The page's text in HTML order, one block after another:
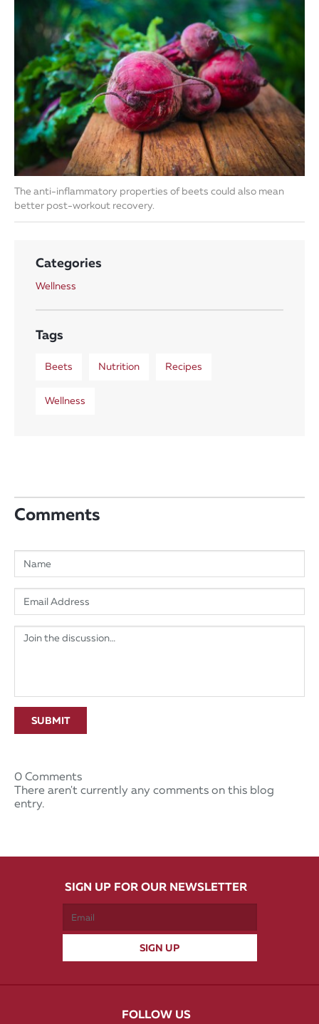
The anti-inflammatory properties of beets could also mean
better post-workout recovery.
Categories
Wellness
Tags
Beets Nutrition Recipes
Wellness
Comments
SUBMIT
0 Comments
There aren't currently any comments on this blog
entry.
SIGN UP FOR OUR NEWSLETTER
FOLLOW US